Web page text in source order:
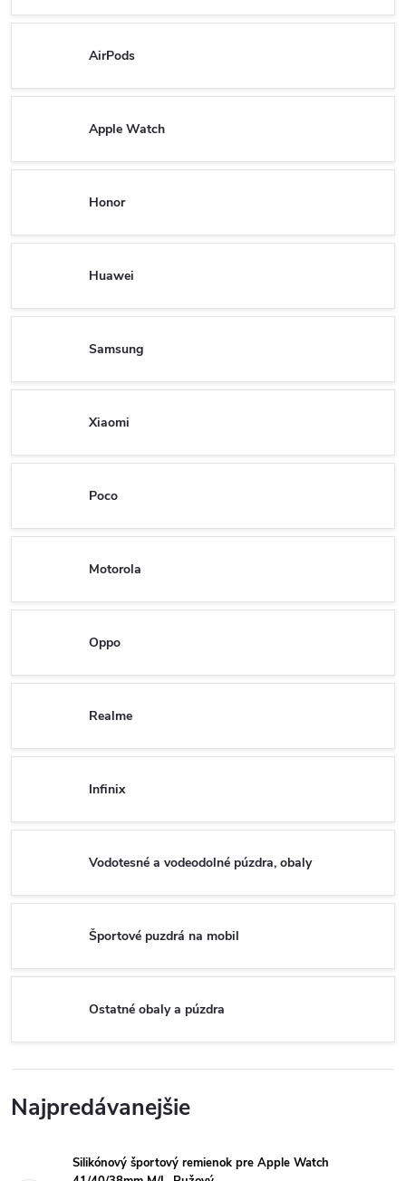
AirPods
Apple Watch
Honor
Huawei
Samsung
Xiaomi
Poco
Motorola
Oppo
Realme
Infinix
Vodotesné a vodeodolné púzdra, obaly
Športové puzdrá na mobil
Ostatné obaly a púzdra
Najpredávanejšie
Silikónový športový remienok pre Apple Watch